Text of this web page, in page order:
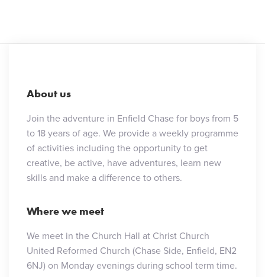
About us
Join the adventure in Enfield Chase for boys from 5
to 18 years of age. We provide a weekly programme
of activities including the opportunity to get
creative, be active, have adventures, learn new
skills and make a difference to others.
Where we meet
We meet in the Church Hall at Christ Church
United Reformed Church (Chase Side, Enfield, EN2
6NJ) on Monday evenings during school term time.